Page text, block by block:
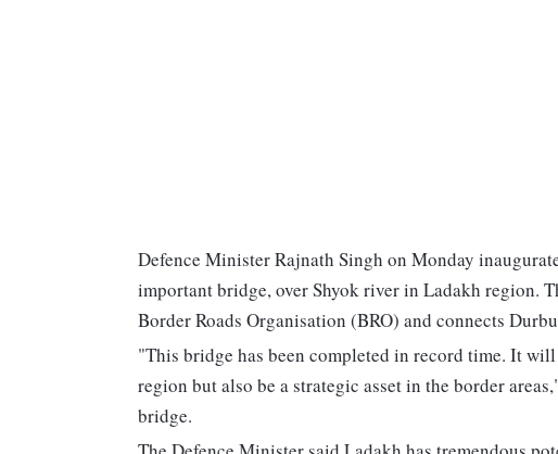
Defence Minister Rajnath Singh on Monday
important bridge, over Shyok river in Ladakh region.
Border Roads Organisation (BRO) and connects
"This bridge has been completed in record time. It
region but also be a strategic asset in the border
bridge.